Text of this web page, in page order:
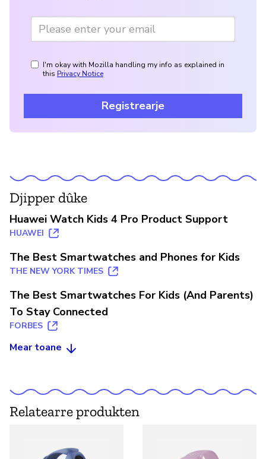
I'm okay with Mozilla handling my info as explained in
this Privacy Notice
Registrearje
Djipper dûke
Huawei Watch Kids 4 Pro Product Support
HUAWEI
The Best Smartwatches and Phones for Kids
THE NEW YORK TIMES
The Best Smartwatches For Kids (And Parents)
To Stay Connected
FORBES
Mear toane
Relatearre produkten